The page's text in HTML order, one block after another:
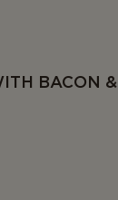
BACON &